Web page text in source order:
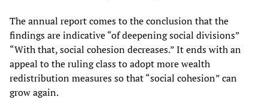
The annual report comes to the conclusion that the
findings are indicative “of deepening social divisions”
“With that, social cohesion decreases.” It ends with an
appeal to the ruling class to adopt more wealth
redistribution measures so that “social cohesion” can
grow again.